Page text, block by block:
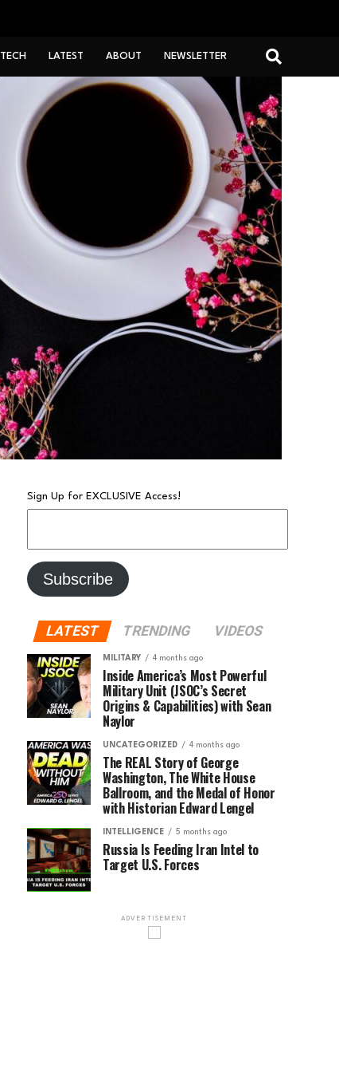
TECH LATEST ABOUT NEWSLETTER
Sign Up for EXCLUSIVE Access!
LATEST TRENDING VIDEOS
MILITARY 4 months ago
Inside America’s Most Powerful
Military Unit (JSOC’s Secret
Origins & Capabilities) with Sean
Naylor
UNCATEGORIZED 4 months ago
The REAL Story of George
Washington, The White House
Ballroom, and the Medal of Honor
with Historian Edward Lengel
INTELLIGENCE 5 months ago
Russia Is Feeding Iran Intel to
Target U.S. Forces
ADVERTISEMENT